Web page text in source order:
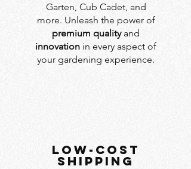
Garten, Cub Cadet, and
more. Unleash the power of
premium qualityand
innovation in every aspect of
your gardening experience.
LOW-COST
SHIPPING